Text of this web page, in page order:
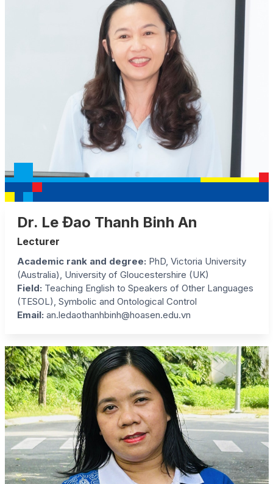
Dr. Le Đao Thanh Binh An
Lecturer
Academic rank and degree: PhD, Victoria University
(Australia), University of Gloucestershire (UK)
Field: Teaching English to Speakers of Other Languages
(TESOL), Symbolic and Ontological Control
Email: an.ledaothanhbinh@hoasen.edu.vn